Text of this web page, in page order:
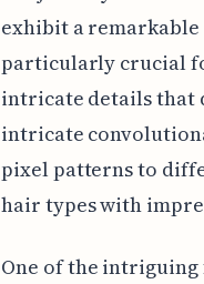
exhibit a
particularly crucial
intricate details that
intricate
pixel patterns to
hair types with
One of the